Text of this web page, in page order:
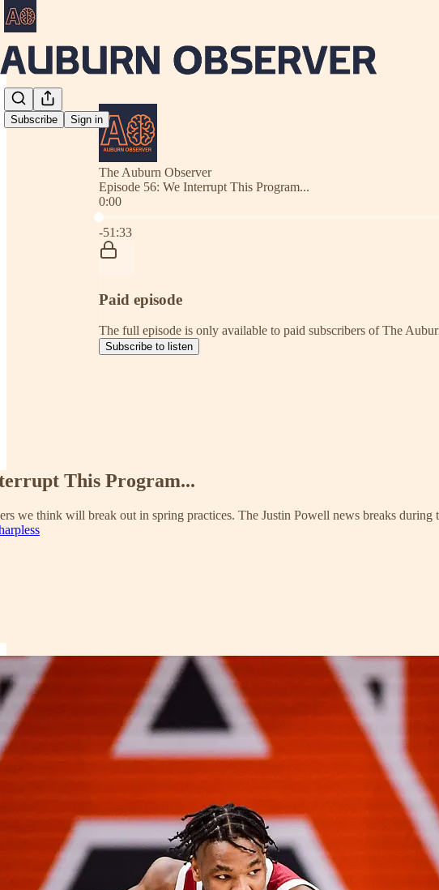
Subscribe Sign in
The Auburn Observer
Episode 56: We Interrupt This Program...
0:00
Current time: 0:00 / Total time: -51:33
-51:33
Paid episode
The full episode is only available to paid subscribers of The
Subscribe to listen
This Program...
we think will break out in spring practices. The Justin Powell news breaks during